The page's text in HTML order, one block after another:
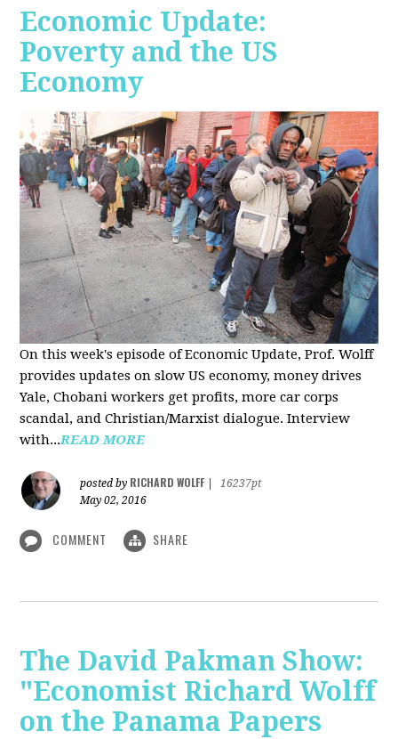
Economic Update:
Poverty and the US
Economy
On this week's episode of Economic Update, Prof. Wolff
provides updates on slow US economy, money drives
Yale, Chobani workers get profits, more car corps
scandal, and Christian/Marxist dialogue. Interview
with...READ MORE
posted by RICHARD WOLFF
16237pt
May 02, 2016
COMMENT SHARE
The David Pakman Show:
"Economist Richard Wolff
on the Panama Papers